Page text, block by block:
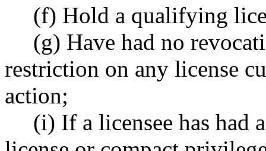
(f) Hold a qualifying
(g) Have had no
restriction on any license
action;
(i) If a licensee has had